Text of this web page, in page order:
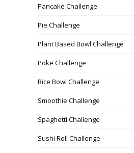
Pancake Challenge
Pie Challenge
Plant Based Bowl Challenge
Poke Challenge
Rice Bowl Challenge
Smoothie Challenge
Spaghetti Challenge
Sushi Roll Challenge